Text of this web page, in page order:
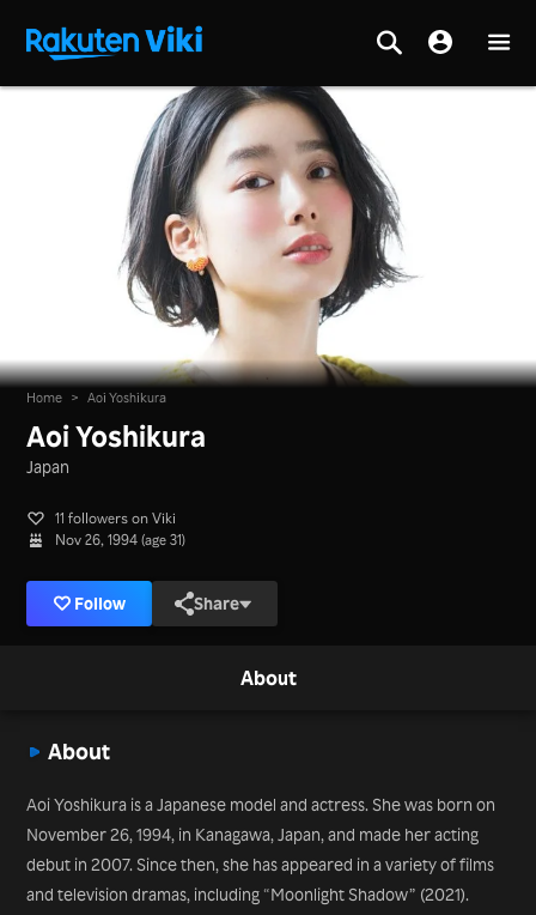
Home > Aoi Yoshikura
Aoi Yoshikura
Japan
11 followers on Viki
Nov 26, 1994 (age 31)
Follow Share
About
About
Aoi Yoshikura is a Japanese model and actress. She was born on
November 26, 1994, in Kanagawa, Japan, and made her acting
debut in 2007. Since then, she has appeared in a variety of films
and television dramas, including “Moonlight Shadow” (2021).